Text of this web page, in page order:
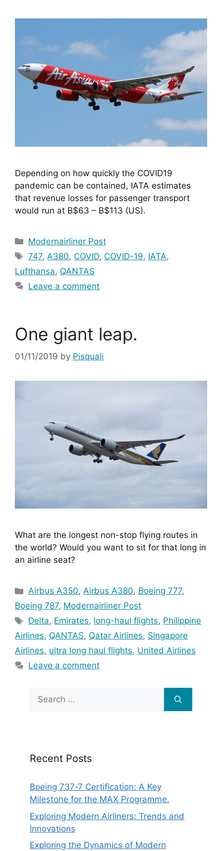
Depending on how quickly the COVID19
pandemic can be contained, IATA estimates
that revenue losses for passenger transport
would run at B$63 – B$113 (US).
Categories
Modernairliner Post
Tags
747,A380, COVID, COVID-19, IATA,
Lufthansa, QANTAS
Leave a comment
One giant leap.
01/11/2019 by Pisquali
What are the longest non-stop flying routes in
the world? Would you want to sit for that long in
an airline seat?
Categories
Airbus A350,Airbus A380, Boeing 777,
Boeing 787, Modernairliner Post
Tags
Delta, Emirates, long-haul flights, Philippine
Airlines, QANTAS, Qatar Airlines, Singapore
Airlines, ultra long haul flights, United Airlines
Leave a comment
Search
for:
Recent Posts
Boeing 737‑7 Certification: A Key
Milestone for the MAX Programme.
Exploring Modern Airliners: Trends and
Innovations
Exploring the Dynamics of Modern